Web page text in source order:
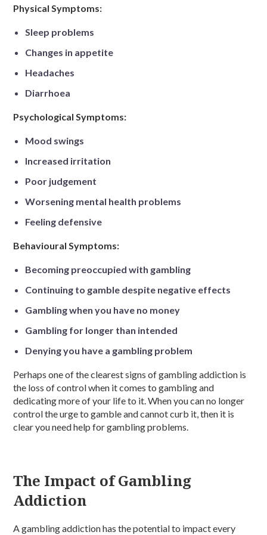
Physical Symptoms:
Sleep problems
Changes in appetite
Headaches
Diarrhoea
Psychological Symptoms:
Mood swings
Increased irritation
Poor judgement
Worsening mental health problems
Feeling defensive
Behavioural Symptoms:
Becoming preoccupied with gambling
Continuing to gamble despite negative effects
Gambling when you have no money
Gambling for longer than intended
Denying you have a gambling problem
Perhaps one of the clearest signs of gambling addiction is
the loss of control when it comes to gambling and
dedicating more of your life to it. When you can no longer
control the urge to gamble and cannot curb it, then it is
clear you need help for gambling problems.
The Impact of Gambling
Addiction
A gambling addiction has the potential to impact every